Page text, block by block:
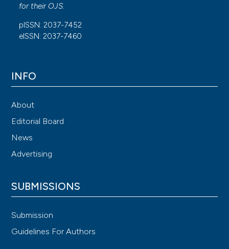
for their OJS.
pISSN: 2037-7452
eISSN: 2037-7460
INFO
About
Editorial Board
News
Advertising
SUBMISSIONS
Submission
Guidelines For Authors